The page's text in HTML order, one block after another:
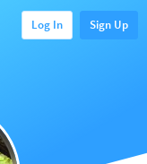
Log In Sign Up